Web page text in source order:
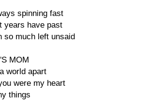
spinning fast
years have past
so much left unsaid
MOM
world apart
were my heart
things